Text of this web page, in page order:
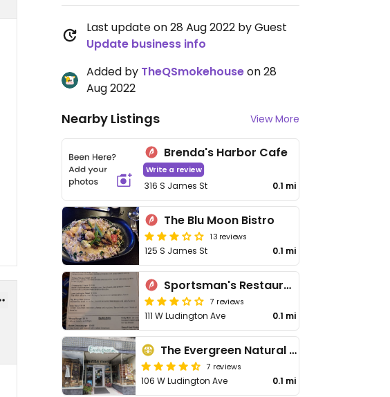
Last update on 28 Aug 2022 by Guest
Update business info
Added by TheQSmokehouseon 28
Aug 2022
Nearby Listings View More
Brenda's Harbor Cafe
Write a review
316 S James St 0.1 mi
The Blu Moon Bistro
13 reviews
125 S James St 0.1 mi
Sportsman's Restaurant
7 reviews
111 W Ludington Ave 0.1 mi
The Evergreen Natural Foods Market
7 reviews
106 W Ludington Ave 0.1 mi